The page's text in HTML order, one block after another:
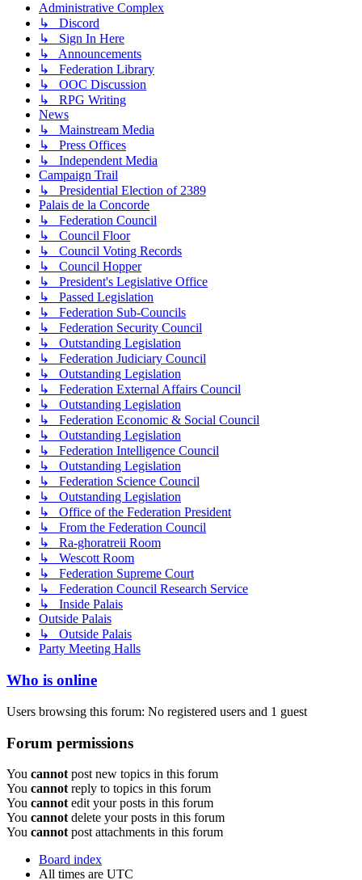
Administrative Complex
↳ Discord
↳ Sign In Here
↳ Announcements
↳ Federation Library
↳ OOC Discussion
↳ RPG Writing
News
↳ Mainstream Media
↳ Press Offices
↳ Independent Media
Campaign Trail
↳ Presidential Election of 2389
Palais de la Concorde
↳ Federation Council
↳ Council Floor
↳ Council Voting Records
↳ Council Hopper
↳ President's Legislative Office
↳ Passed Legislation
↳ Federation Sub-Councils
↳ Federation Security Council
↳ Outstanding Legislation
↳ Federation Judiciary Council
↳ Outstanding Legislation
↳ Federation External Affairs Council
↳ Outstanding Legislation
↳ Federation Economic & Social Council
↳ Outstanding Legislation
↳ Federation Intelligence Council
↳ Outstanding Legislation
↳ Federation Science Council
↳ Outstanding Legislation
↳ Office of the Federation President
↳ From the Federation Council
↳ Ra-ghoratreii Room
↳ Wescott Room
↳ Federation Supreme Court
↳ Federation Council Research Service
↳ Inside Palais
Outside Palais
↳ Outside Palais
Party Meeting Halls
Who is online
Users browsing this forum: No registered users and 1 guest
Forum permissions
You cannot post new topics in this forum
You cannot reply to topics in this forum
You cannot edit your posts in this forum
You cannot delete your posts in this forum
You cannot post attachments in this forum
Board index
All times are UTC